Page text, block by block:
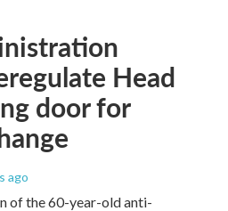
Head
door for
ago
of the 60-year-old anti-